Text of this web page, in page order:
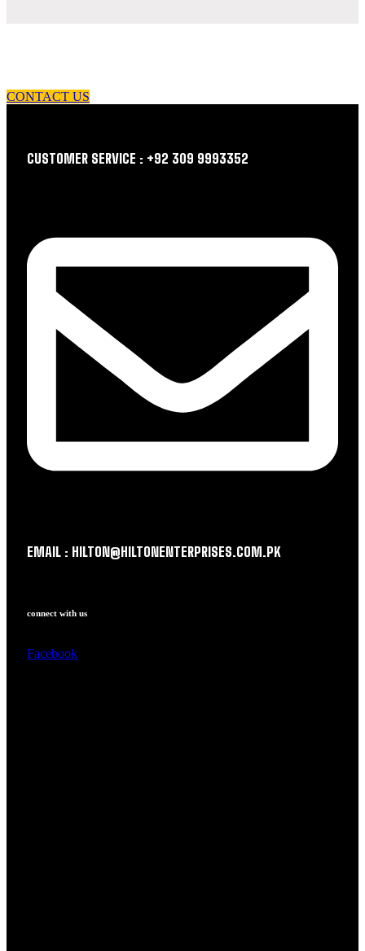
CONTACT US
CUSTOMER SERVICE : +92 309 9993352
EMAIL : HILTON@HILTONENTERPRISES.COM.PK
connect with us
Facebook